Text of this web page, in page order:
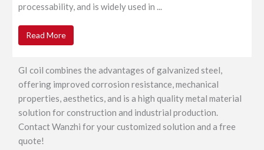
processability, and is widely used in ...
Read More
GI coil combines the advantages of galvanized steel,
offering improved corrosion resistance, mechanical
properties, aesthetics, and is a high quality metal material
solution for construction and industrial production.
Contact Wanzhi for your customized solution and a free
quote!